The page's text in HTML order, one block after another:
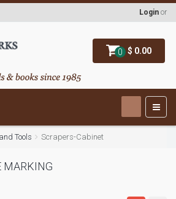
0 $ 0.00
Login or
Tools Scrapers-Cabinet
MARKING